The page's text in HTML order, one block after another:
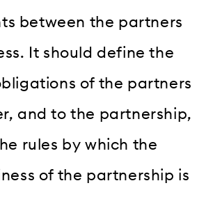
between the partners
It should define the
of the partners
and to the partnership,
rules by which the
of the partnership is